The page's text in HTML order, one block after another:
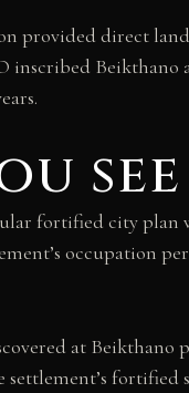
provided direct
inscribed
see
fortified city plan
occupation
at Beikthano
fortified